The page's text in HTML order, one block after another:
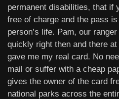
permanent disabilities, that if
free of charge and the pass
person’s life. Pam, our
quickly right then and there
gave me my real card. No
mail or suffer with a cheap
gives the owner of the card
national parks across the